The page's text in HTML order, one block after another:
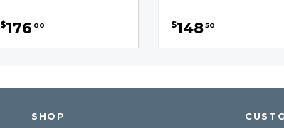
$176 00 $14850
SHOP